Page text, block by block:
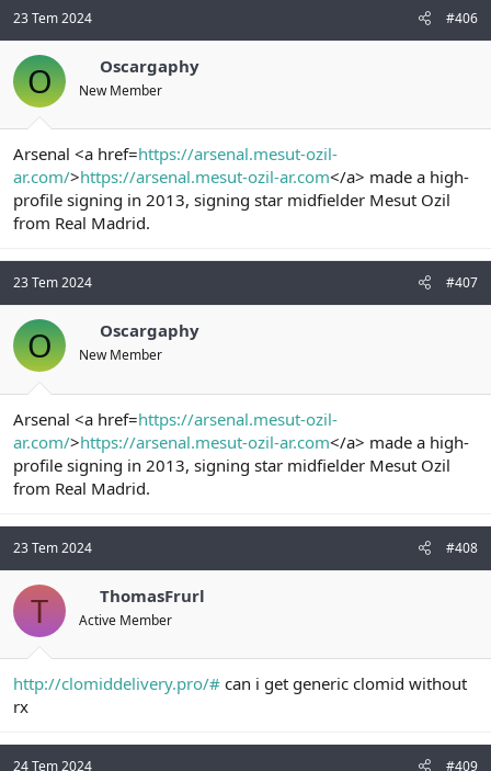
23 Tem 2024 #406
O Oscargaphy
New Member
Arsenal <a href=https://arsenal.mesut-ozil-
ar.com/>https://arsenal.mesut-ozil-ar.com</a> made a high-
profile signing in 2013, signing star midfielder Mesut Ozil
from Real Madrid.
23 Tem 2024 #407
O Oscargaphy
New Member
Arsenal <a href=https://arsenal.mesut-ozil-
ar.com/>https://arsenal.mesut-ozil-ar.com</a> made a high-
profile signing in 2013, signing star midfielder Mesut Ozil
from Real Madrid.
23 Tem 2024 #408
T ThomasFrurl
Active Member
http://clomiddelivery.pro/# can i get generic clomid without
rx
24 Tem 2024 #409